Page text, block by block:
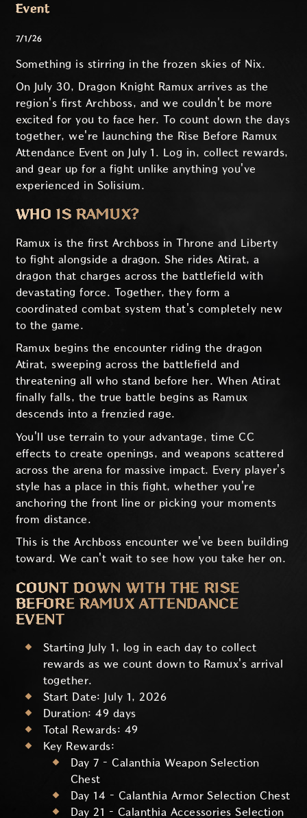
Event
7/1/26
Something is stirring in the frozen skies of Nix.
On July 30, Dragon Knight Ramux arrives as the
region's first Archboss, and we couldn't be more
excited for you to face her. To count down the days
together, we're launching the Rise Before Ramux
Attendance Event on July 1. Log in, collect rewards,
and gear up for a fight unlike anything you've
experienced in Solisium.
WHO IS RAMUX?
Ramux is the first Archboss in Throne and Liberty
to fight alongside a dragon. She rides Atirat, a
dragon that charges across the battlefield with
devastating force. Together, they form a
coordinated combat system that's completely new
to the game.
Ramux begins the encounter riding the dragon
Atirat, sweeping across the battlefield and
threatening all who stand before her. When Atirat
finally falls, the true battle begins as Ramux
descends into a frenzied rage.
You'll use terrain to your advantage, time CC
effects to create openings, and weapons scattered
across the arena for massive impact. Every player's
style has a place in this fight, whether you're
anchoring the front line or picking your moments
from distance.
This is the Archboss encounter we've been building
toward. We can't wait to see how you take her on.
COUNT DOWN WITH THE RISE
BEFORE RAMUX ATTENDANCE
EVENT
Starting July 1, log in each day to collect
rewards as we count down to Ramux's arrival
together.
Start Date: July 1, 2026
Duration: 49 days
Total Rewards: 49
Key Rewards:
Day 7 – Calanthia Weapon Selection
Chest
Day 14 – Calanthia Armor Selection Chest
Day 21 – Calanthia Accessories Selection